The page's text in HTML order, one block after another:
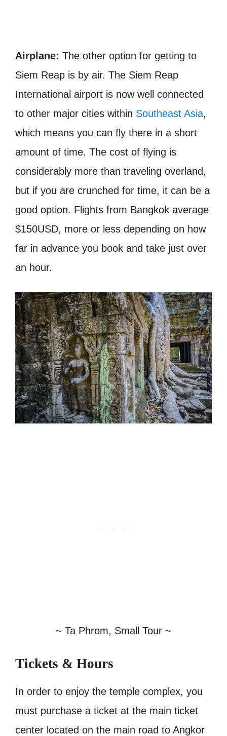
Airplane: The other option for getting to
Siem Reap is by air. The Siem Reap
International airport is now well connected
to other major cities within Southeast Asia,
which means you can fly there in a short
amount of time. The cost of flying is
considerably more than traveling overland,
but if you are crunched for time, it can be a
good option. Flights from Bangkok average
$150USD, more or less depending on how
far in advance you book and take just over
an hour.
~ Ta Phrom, Small Tour ~
Tickets & Hours
In order to enjoy the temple complex, you
must purchase a ticket at the main ticket
center located on the main road to Angkor